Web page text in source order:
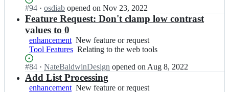
-
A
P
C
A;
S
A
P
C
-
P
A;
porting
code
another
language
or
integrating
the
code
request
the
published
packages
Status:
Open.
#94 I
n
y
n
d
x/
S
· osdiab opened on Nov 23, 2022
Feature Request: Don't clamp low contrast
values to 0
enhancement New
feature
request
New feature or request
Tool Features Relating
the
web
tools
Relating to the web tools
Status:
Open.
#84 I
n
M
· NateBaldwinDesign opened on Aug 8, 2022
Add List Processing
enhancement New
New feature or request